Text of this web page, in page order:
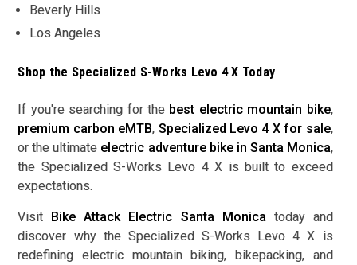
Beverly Hills
Los Angeles
Shop the Specialized S-Works Levo 4 X Today
If you're searching for the best electric mountain bike,
premium carbon eMTB, Specialized Levo 4 X for sale,
or the ultimate electric adventure bike in Santa Monica,
the Specialized S-Works Levo 4 X is built to exceed
expectations.
Visit Bike Attack Electric Santa Monica today and
discover why the Specialized S-Works Levo 4 X is
redefining electric mountain biking, bikepacking, and